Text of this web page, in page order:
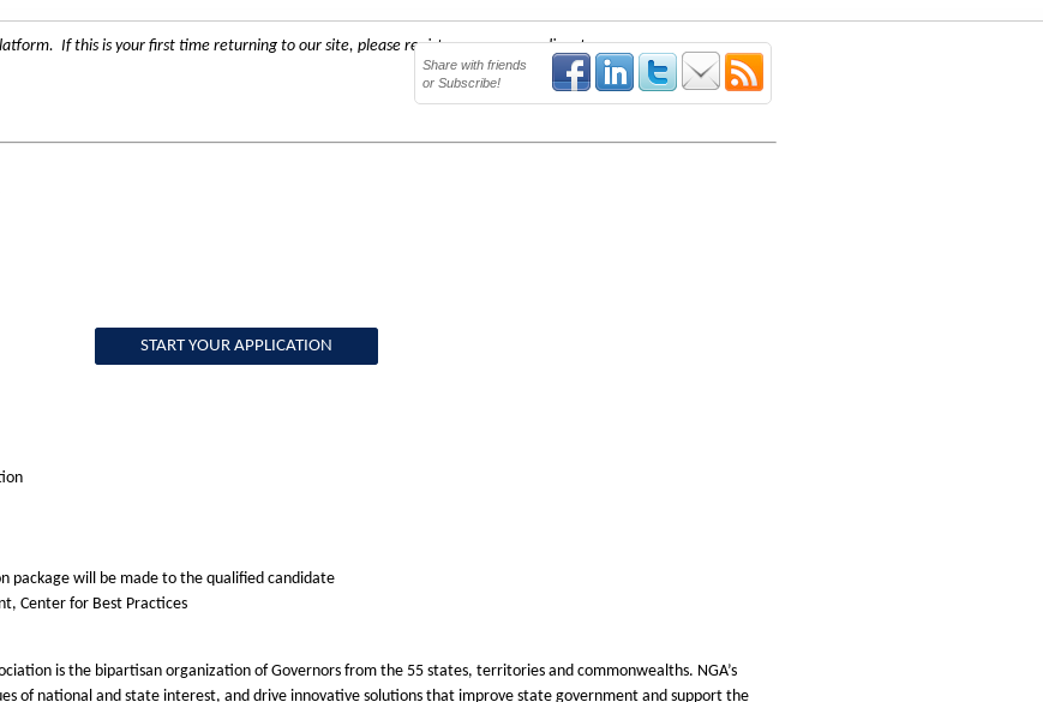
Share with friends
or Subscribe!
If this is your first time returning to our site, please register as a new applicant.
START YOUR APPLICATION
package will be made to the qualified candidate
Center for Best Practices
is the bipartisan organization of Governors from the 55 states, territories and commonwealths. NGA’s
of national and state interest, and drive innovative solutions that improve state government and support the